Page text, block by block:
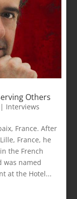
Others
| Interviews
France. After
France, he
the French
was named
at the Hotel...